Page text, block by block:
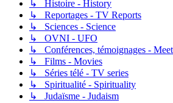
↳ Histoire - History
↳ Reportages - TV Reports
↳ Sciences - Science
↳ OVNI - UFO
↳ Conférences, témoignages -
↳ Films - Movies
↳ Séries télé - TV series
↳ Spiritualité - Spirituality
↳ Judaïsme - Judaism